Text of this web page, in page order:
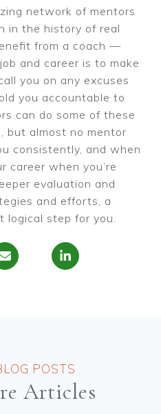
network of mentors
in the history of real
from a coach —
and career is to make
you on any excuses
you accountable to
can do some of these
but almost no mentor
consistently, and when
career when you’re
evaluation and
and efforts, a
logical step for you.
Articles